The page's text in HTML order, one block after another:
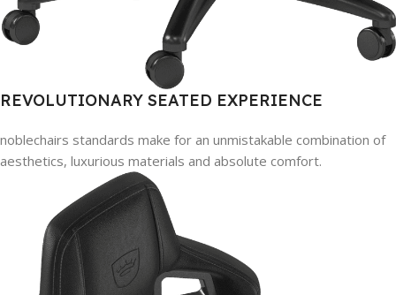
REVOLUTIONARY SEATED EXPERIENCE
noblechairs standards make for an unmistakable combination of
aesthetics, luxurious materials and absolute comfort.